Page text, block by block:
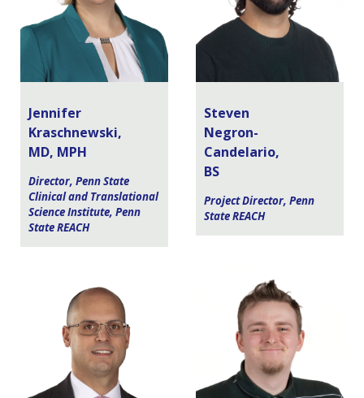
Jennifer
Kraschnewski,
MD, MPH
Director, Penn State
Clinical and Translational
Science Institute, Penn
State REACH
Steven
Negron-
Candelario,
BS
Project Director, Penn
State REACH